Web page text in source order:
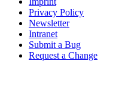
Privacy Policy
Newsletter
Intranet
Submit a Bug
Request a Change